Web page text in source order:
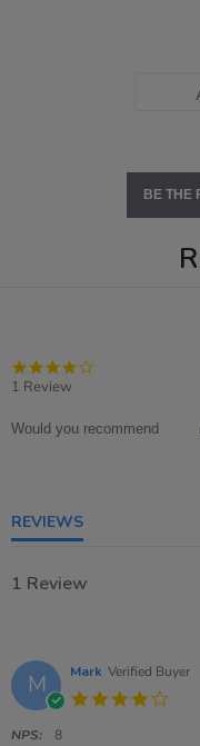
BE THE
1 Review
Would you recommend
REVIEWS
1 Review
M Mark Verified Buyer
NPS: 8